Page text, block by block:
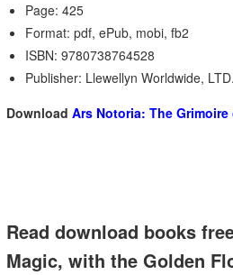
Page: 425
Format: pdf, ePub, mobi, fb2
ISBN: 9780738764528
Publisher: Llewellyn Worldwide, LTD.
Download Ars Notoria: The
Read download books
Magic, with the Golden